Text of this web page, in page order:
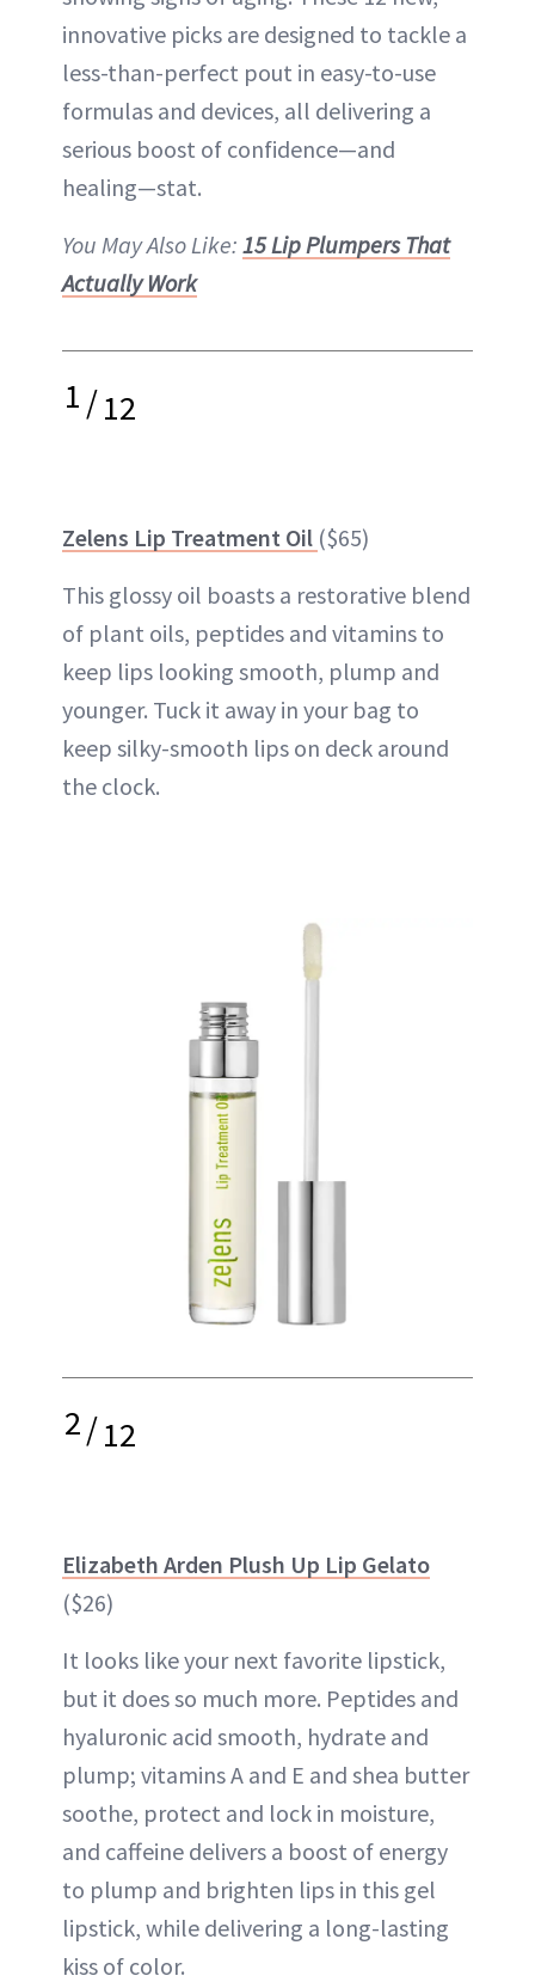
innovative picks are designed to tackle a
less-than-perfect pout in easy-to-use
formulas and devices, all delivering a
serious boost of confidence—and
healing—stat.
You May Also Like: 15 Lip Plumpers That
Actually Work
1/12
Zelens Lip Treatment Oil ($65)
This glossy oil boasts a restorative blend
of plant oils, peptides and vitamins to
keep lips looking smooth, plump and
younger. Tuck it away in your bag to
keep silky-smooth lips on deck around
the clock.
2/12
Elizabeth Arden Plush Up Lip Gelato
($26)
It looks like your next favorite lipstick,
but it does so much more. Peptides and
hyaluronic acid smooth, hydrate and
plump; vitamins A and E and shea butter
soothe, protect and lock in moisture,
and caffeine delivers a boost of energy
to plump and brighten lips in this gel
lipstick, while delivering a long-lasting
kiss of color.